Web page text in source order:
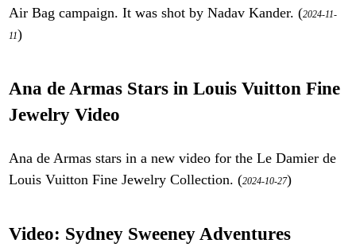
Air Bag campaign. It was shot by Nadav Kander. (2024-11-
11)
Ana de Armas Stars in Louis Vuitton Fine
Jewelry Video
Ana de Armas stars in a new video for the Le Damier de
Louis Vuitton Fine Jewelry Collection. (2024-10-27)
Video: Sydney Sweeney Adventures